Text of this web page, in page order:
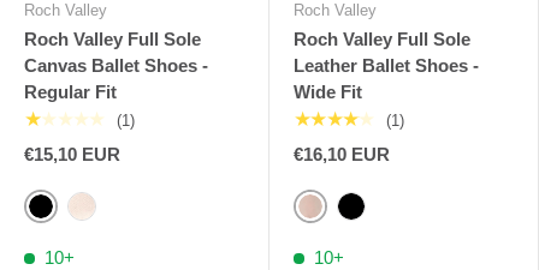
Roch Valley
Roch Valley Full Sole
Canvas Ballet Shoes -
Regular Fit
★★★★★ (1)
€15,10 EUR
BlackPink Nude RV
10+
Roch Valley
Roch Valley Full Sole
Leather Ballet Shoes -
Wide Fit
★★★★★ (1)
€16,10 EUR
Pale Pink RV
Black
10+